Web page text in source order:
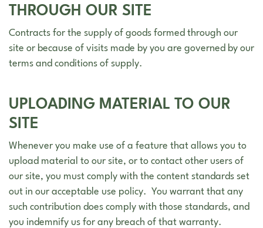
THROUGH OUR SITE
Contracts for the supply of goods formed through our
site or because of visits made by you are governed by our
terms and conditions of supply.
UPLOADING MATERIAL TO OUR
SITE
Whenever you make use of a feature that allows you to
upload material to our site, or to contact other users of
our site, you must comply with the content standards set
out in our acceptable use policy. You warrant that any
such contribution does comply with those standards, and
you indemnify us for any breach of that warranty.